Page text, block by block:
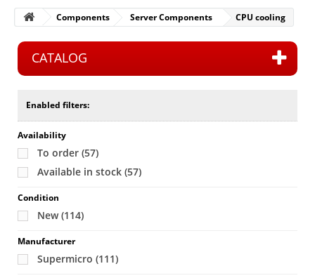
Components Server Components CPU cooling
CATALOG
Enabled filters:
Availability
To order (57)
Available in stock (57)
Condition
New(114)
Manufacturer
Supermicro (111)